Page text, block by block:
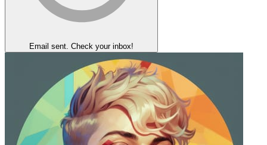
Email sent. Check your inbox!